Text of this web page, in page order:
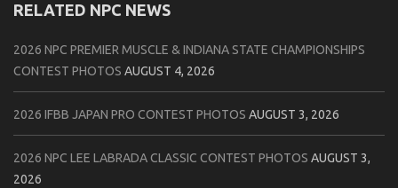
RELATED NPC NEWS
2026 NPC PREMIER MUSCLE & INDIANA STATE CHAMPIONSHIPS
CONTEST PHOTOS AUGUST 4, 2026
2026 IFBB JAPAN PRO CONTEST PHOTOS AUGUST 3, 2026
2026 NPC LEE LABRADA CLASSIC CONTEST PHOTOS AUGUST 3,
2026